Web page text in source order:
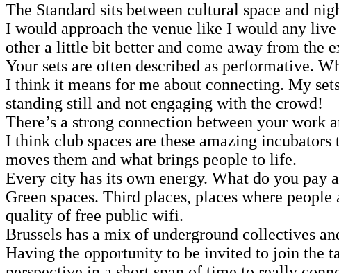
The Standard sits between cultural space and
I would approach the venue like I would any
other a little bit better and come away from the
Your sets are often described as performative.
I think it means for me about connecting. My
standing still and not engaging with the crowd!
There’s a strong connection between your
I think club spaces are these amazing
moves them and what brings people to life.
Every city has its own energy. What do you pay
Green spaces. Third places, places where
quality of free public wifi.
Brussels has a mix of underground collectives
Having the opportunity to be invited to join the